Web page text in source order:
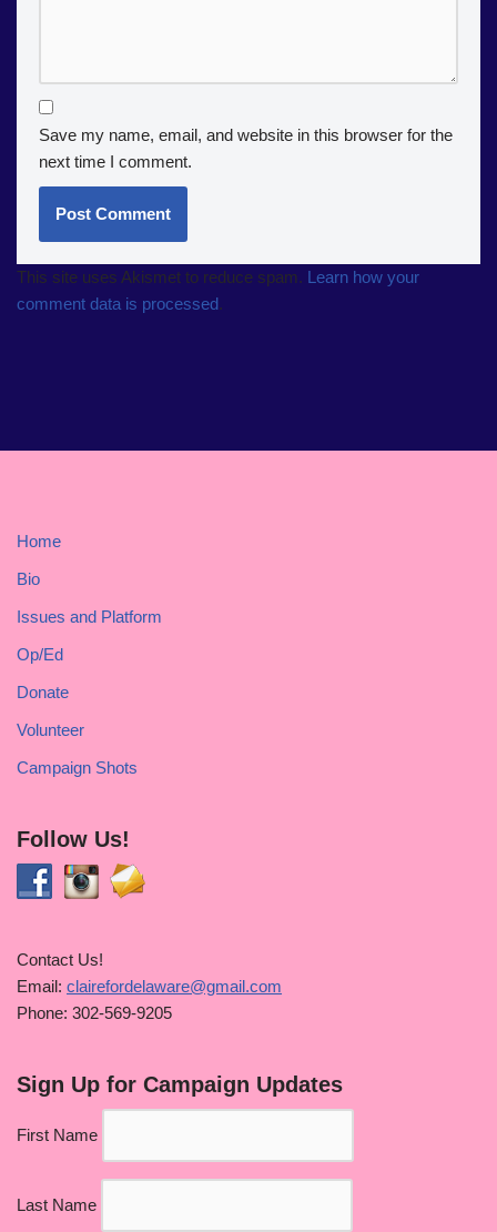
Save my name, email, and website in this browser for the
next time I comment.
This site uses Akismet to reduce spam. Learn how your
comment data is processed.
Home
Bio
Issues and Platform
Op/Ed
Donate
Volunteer
Campaign Shots
Follow Us!
Contact Us!
Email: clairefordelaware@gmail.com
Phone: 302-569-9205
Sign Up for Campaign Updates
First Name
Last Name